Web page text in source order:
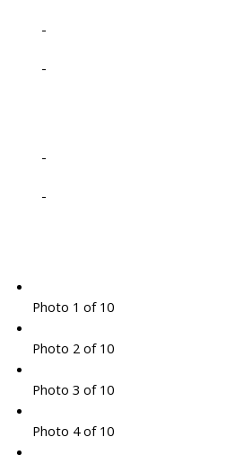
-
-
-
-
Photo 1 of 10
Photo 2 of 10
Photo 3 of 10
Photo 4 of 10